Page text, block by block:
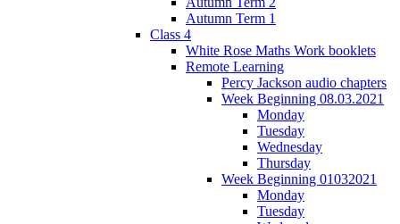
Autumn Term 1
Class 4
White Rose Maths Work booklets
Remote Learning
Percy Jackson audio chapters
Week Beginning 08.03.2021
Monday
Tuesday
Wednesday
Thursday
Week Beginning 01032021
Monday
Tuesday